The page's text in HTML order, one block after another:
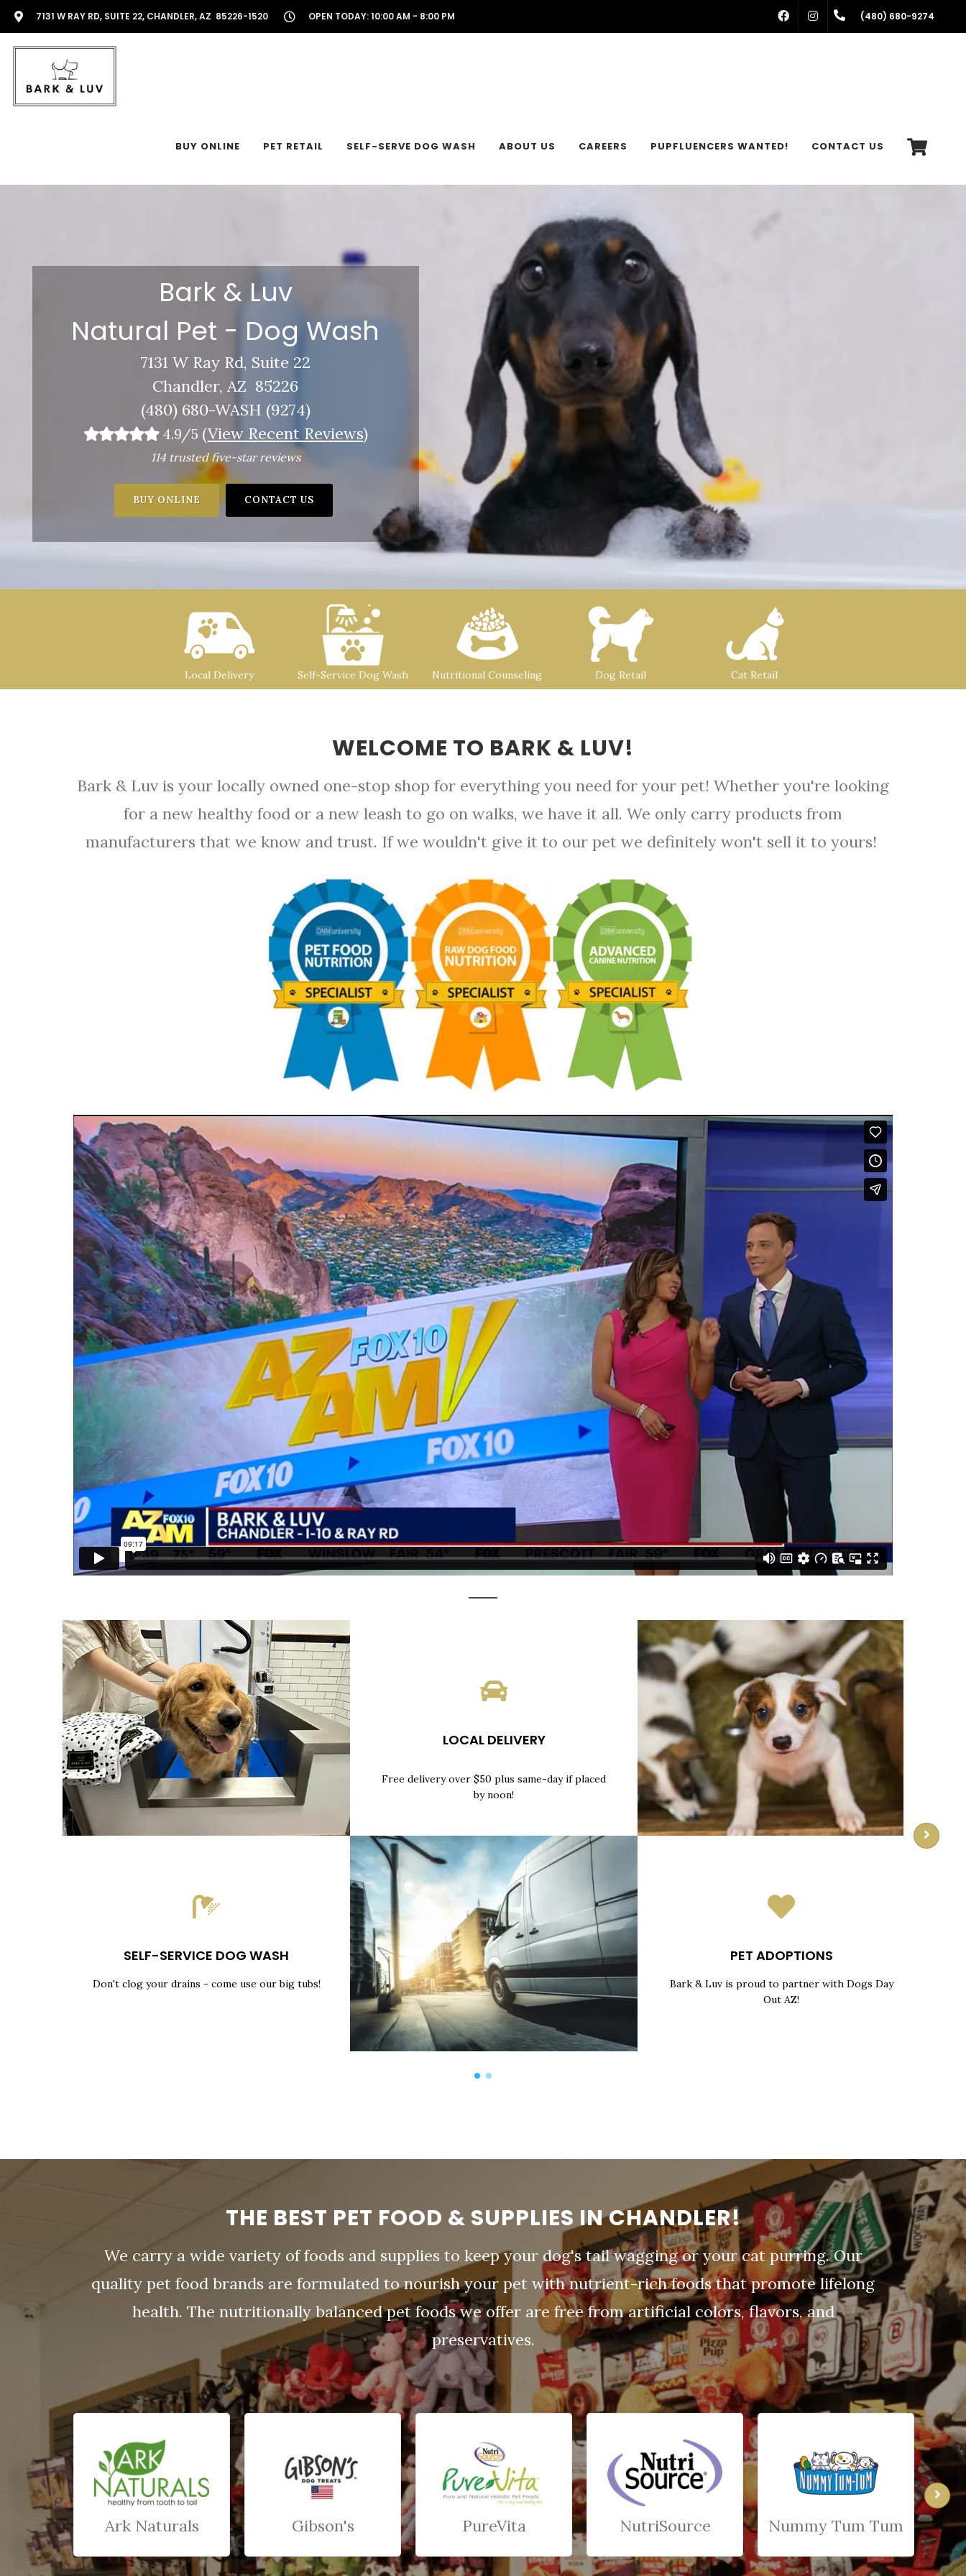
7131 W RAY RD, SUITE 22, CHANDLER, AZ 85226-1520 OPEN TODAY: 10:00 AM - 8:00 PM FACEBOOKINSTAGRAM(480) 680-9274
BUY ONLINE PET RETAIL SELF-SERVE DOG WASH ABOUT US CAREERS PUPFLUENCERS WANTED! CONTACT US
Bark & Luv
Natural Pet - Dog Wash
7131 W Ray Rd, Suite 22
Chandler, AZ 85226
(480) 680-WASH (9274)
4.9/5 (View Recent Reviews)
114 trusted five-star reviews
BUY ONLINE CONTACT US
Local Delivery Self-Service Dog Wash Nutritional Counseling Dog Retail Cat Retail
WELCOME TO BARK & LUV!
Bark & Luv is your locally owned one-stop shop for everything you need for your pet! Whether you're looking
for a new healthy food or a new leash to go on walks, we have it all. We only carry products from
manufacturers that we know and trust. If we wouldn't give it to our pet we definitely won't sell it to yours!
SELF-SERVICE DOG WASH
Don't clog your drains - come use our big tubs!
LOCAL DELIVERY
Free delivery over $50 plus same-day if placed
by noon!
PET ADOPTIONS
Bark & Luv is proud to partner with Dogs Day
Out AZ!
THE BEST PET FOOD & SUPPLIES IN CHANDLER!
We carry a wide variety of foods and supplies to keep your dog's tail wagging or your cat purring. Our
quality pet food brands are formulated to nourish your pet with nutrient-rich foods that promote lifelong
health. The nutritionally balanced pet foods we offer are free from artificial colors, flavors, and
preservatives.
Ark Naturals Gibson's PureVita NutriSource Nummy Tum Tum